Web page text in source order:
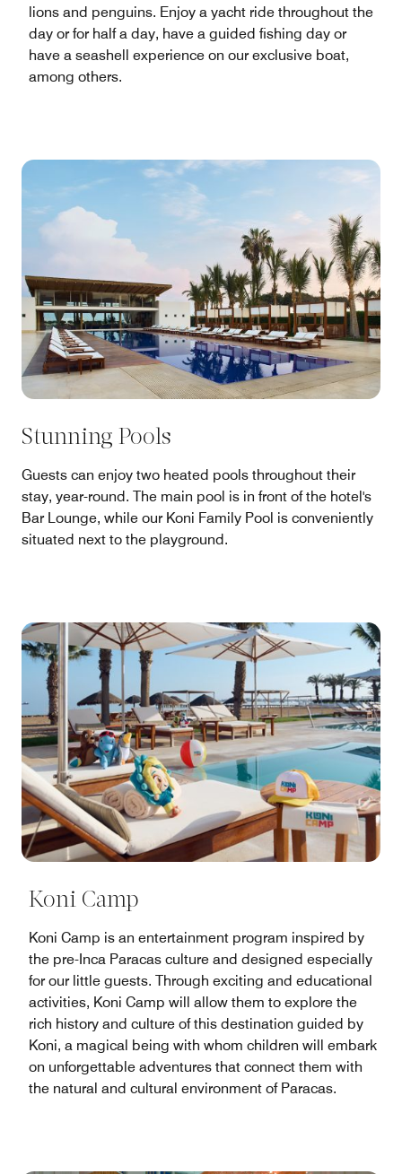
lions and penguins. Enjoy a yacht ride throughout the
day or for half a day, have a guided fishing day or
have a seashell experience on our exclusive boat,
among others.
Stunning Pools
Guests can enjoy two heated pools throughout their
stay, year-round. The main pool is in front of the hotel's
Bar Lounge, while our Koni Family Pool is conveniently
situated next to the playground.
Koni Camp
Koni Camp is an entertainment program inspired by
the pre-Inca Paracas culture and designed especially
for our little guests. Through exciting and educational
activities, Koni Camp will allow them to explore the
rich history and culture of this destination guided by
Koni, a magical being with whom children will embark
on unforgettable adventures that connect them with
the natural and cultural environment of Paracas.